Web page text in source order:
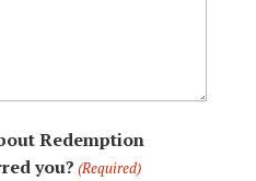
Redemption
you? (Required)